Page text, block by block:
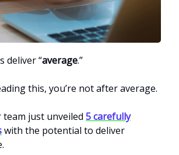
deliver “average.”
this, you’re not after average.
team just unveiled 5 carefully
with the potential to deliver